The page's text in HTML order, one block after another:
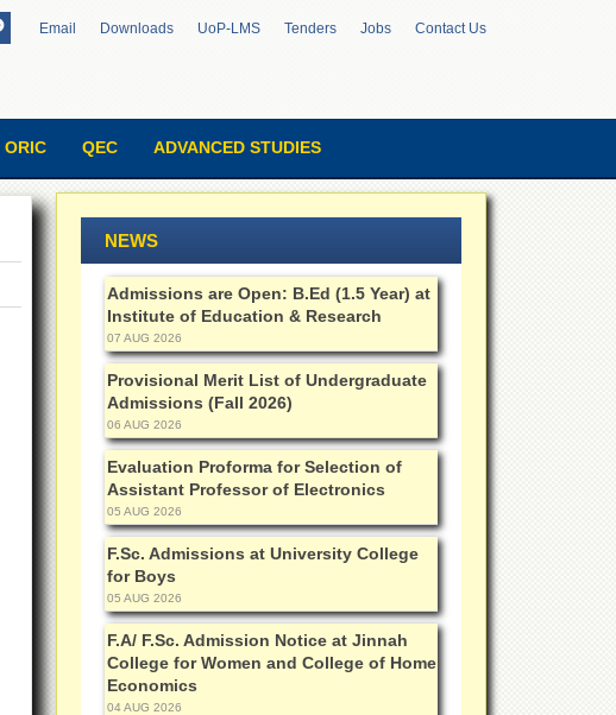
Email Downloads UoP-LMS Tenders Jobs Contact Us
ORIC QEC ADVANCED STUDIES
NEWS
Admissions are Open: B.Ed (1.5 Year) at
Institute of Education & Research
07 AUG 2026
Provisional Merit List of Undergraduate
Admissions (Fall 2026)
06 AUG 2026
Evaluation Proforma for Selection of
Assistant Professor of Electronics
05 AUG 2026
F.Sc. Admissions at University College
for Boys
05 AUG 2026
F.A/ F.Sc. Admission Notice at Jinnah
College for Women and College of Home
Economics
04 AUG 2026